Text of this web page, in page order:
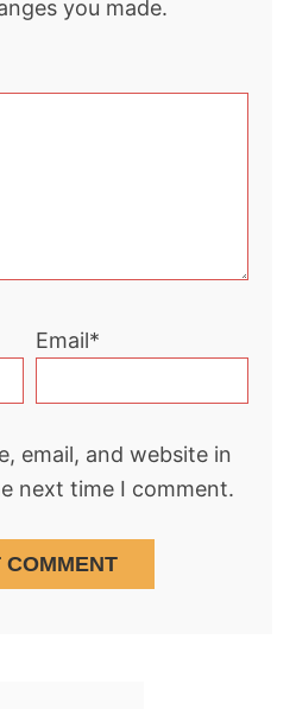
you made.
Email*
email, and website in
next time I comment.